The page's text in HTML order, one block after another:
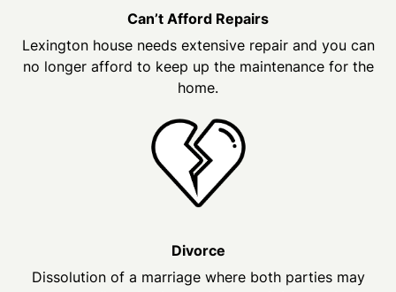
Can’t Afford Repairs
Lexington house needs extensive repair and you can
no longer afford to keep up the maintenance for the
home.
Divorce
Dissolution of a marriage where both parties may